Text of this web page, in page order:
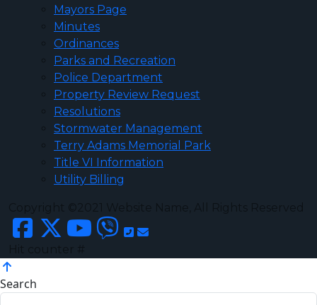
Mayors Page
Minutes
Ordinances
Parks and Recreation
Police Department
Property Review Request
Resolutions
Stormwater Management
Terry Adams Memorial Park
Title VI Information
Utility Billing
Search